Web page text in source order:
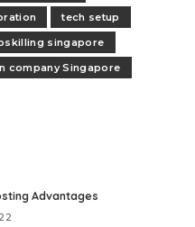
tech setup
singapore
company Singapore
Advantages